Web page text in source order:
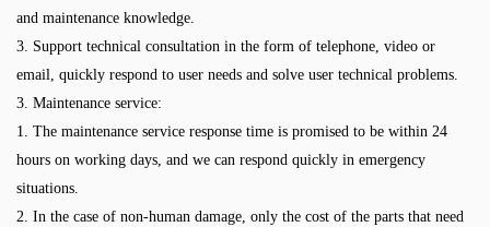
and maintenance knowledge.
3. Support technical consultation in the form of telephone, video or
email, quickly respond to user needs and solve user technical problems.
3. Maintenance service:
1. The maintenance service response time is promised to be within 24
hours on working days, and we can respond quickly in emergency
situations.
2. In the case of non-human damage, only the cost of the parts that need